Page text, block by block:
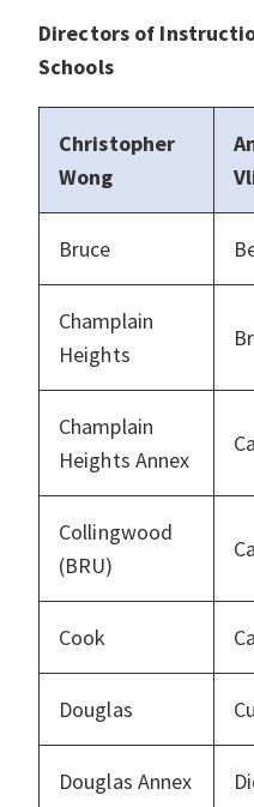
Directors of
Schools
Christopher
Wong
Bruce
Champlain
Heights
Champlain
Heights Annex
Collingwood
(BRU)
Cook
Douglas
Douglas Annex